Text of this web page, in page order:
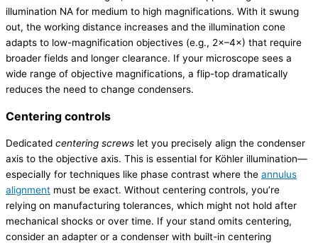
illumination NA for medium to high magnifications. With it swung
out, the working distance increases and the illumination cone
adapts to low-magnification objectives (e.g., 2×–4×) that require
broader fields and longer clearance. If your microscope sees a
wide range of objective magnifications, a flip-top dramatically
reduces the need to change condensers.
Centering controls
Dedicated centering screws let you precisely align the condenser
axis to the objective axis. This is essential for Köhler illumination—
especially for techniques like phase contrast where the annulus
alignment must be exact. Without centering controls, you’re
relying on manufacturing tolerances, which might not hold after
mechanical shocks or over time. If your stand omits centering,
consider an adapter or a condenser with built-in centering